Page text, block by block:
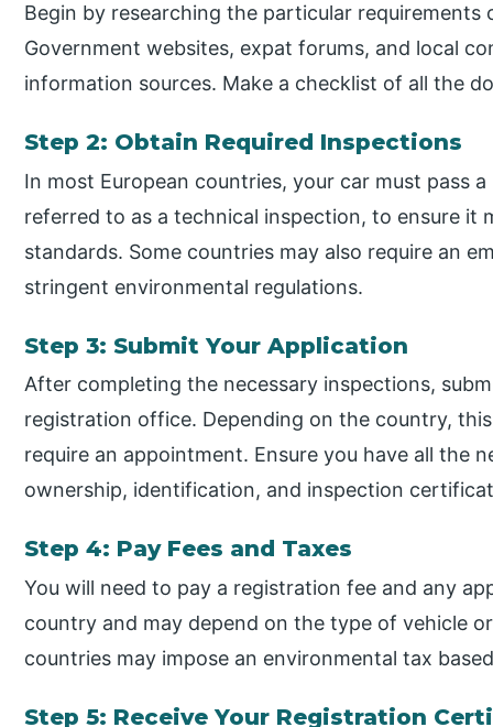
Begin by researching the particular
Government websites, expat forums, and local
information sources. Make a checklist of all the
Step 2: Obtain Required Inspections
In most European countries, your car must pass
referred to as a technical inspection, to ensure it
standards. Some countries may also require an
stringent environmental regulations.
Step 3: Submit Your Application
After completing the necessary inspections,
registration office. Depending on the country,
require an appointment. Ensure you have all the
ownership, identification, and inspection
Step 4: Pay Fees and Taxes
You will need to pay a registration fee and any
country and may depend on the type of vehicle
countries may impose an environmental tax
Step 5: Receive Your Registration